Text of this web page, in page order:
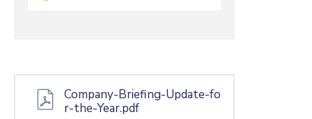
Company-Briefing-Update-fo
r-the-Year.pdf